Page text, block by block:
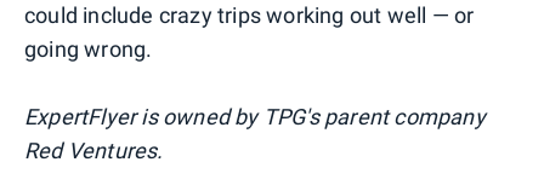
could include crazy trips working out well — or
going wrong.
ExpertFlyer is owned by TPG's parent company
Red Ventures.